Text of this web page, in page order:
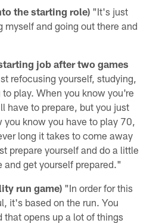
the starting role) "It's just
myself and going out there and
job after two games
refocusing yourself, studying,
play. When you know you're
have to prepare, but you just
know you have to play 70,
long it takes to come away
prepare yourself and do a little
and get yourself prepared."
run game) "In order for this
it's based on the run. You
that opens up a lot of things